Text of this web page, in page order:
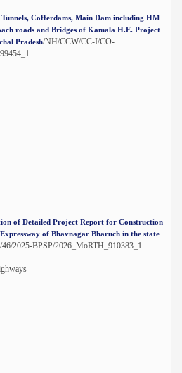
Cofferdams, Main Dam including HM
roads and Bridges of Kamala H.E. Project
Pradesh/NH/CCW/CC-I/CO-
of Detailed Project Report for Construction
of Bhavnagar Bharuch in the state
2025-BPSP/2026_MoRTH_910383_1